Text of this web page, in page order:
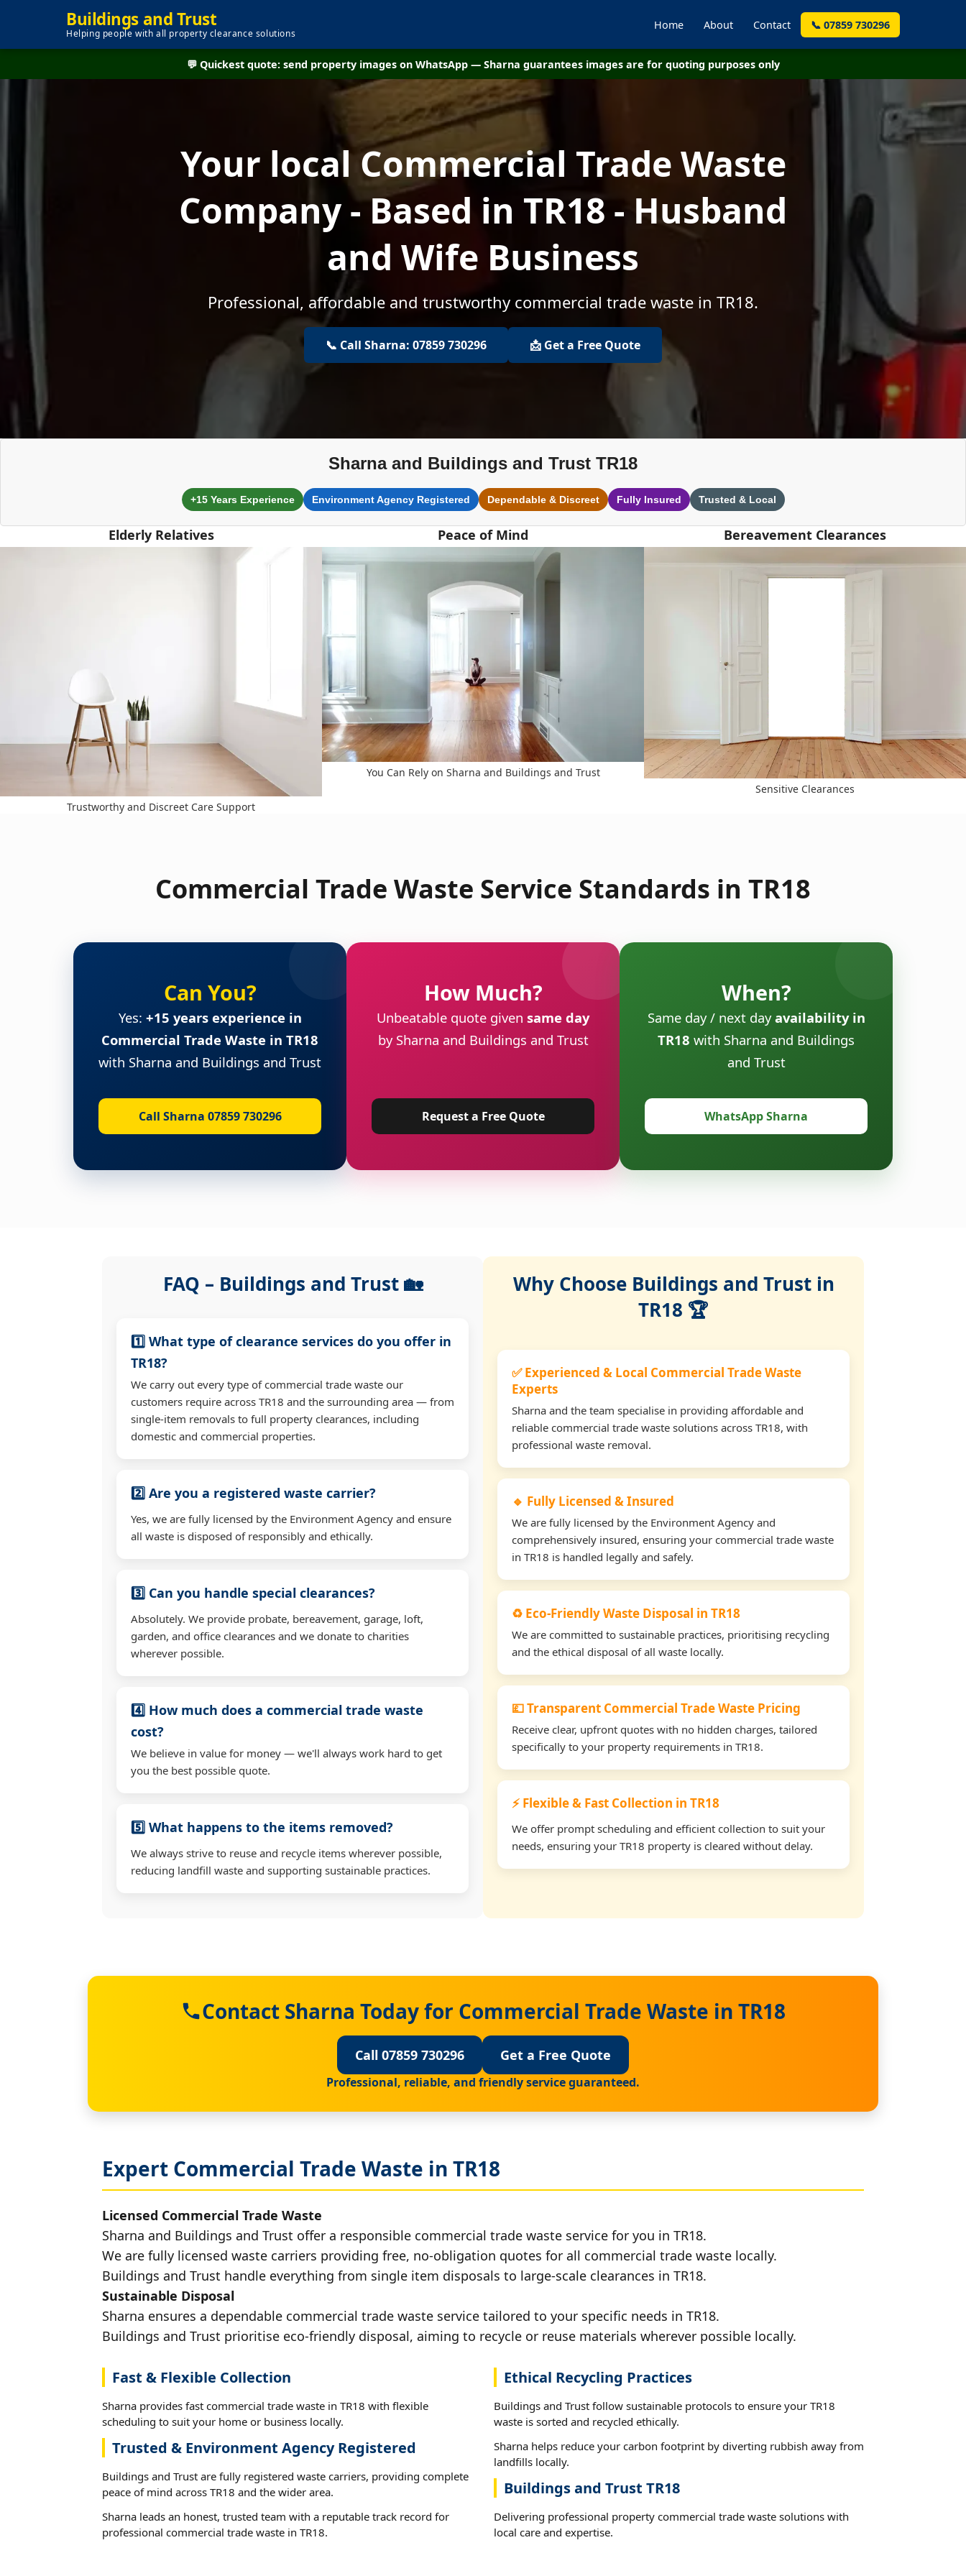
Buildings and Trust
Helping people with all property clearance solutions
Home About Contact 📞 07859 730296
💬 Quickest quote: send property images on WhatsApp — Sharna guarantees images are for quoting purposes only
Your local Commercial Trade Waste
Company - Based in TR18 - Husband
and Wife Business
Professional, affordable and trustworthy commercial trade waste in TR18.
📞 Call Sharna: 07859 730296 📩 Get a Free Quote
Sharna and Buildings and Trust TR18
+15 Years Experience Environment Agency Registered Dependable & Discreet Fully Insured Trusted & Local
Elderly Relatives
Trustworthy and Discreet Care Support
Peace of Mind
You Can Rely on Sharna and Buildings and Trust
Bereavement Clearances
Sensitive Clearances
Commercial Trade Waste Service Standards in TR18
Can You?
Yes: +15 years experience in
Commercial Trade Waste in TR18
with Sharna and Buildings and Trust
Call Sharna 07859 730296
How Much?
Unbeatable quote given same day
by Sharna and Buildings and Trust
Request a Free Quote
When?
Same day / next dayavailability in
TR18 with Sharna and Buildings
and Trust
WhatsApp Sharna
FAQ – Buildings and Trust 🏡
1️⃣ What type of clearance services do you offer in
TR18?
We carry out every type of commercial trade waste our
customers require across TR18 and the surrounding area — from
single-item removals to full property clearances, including
domestic and commercial properties.
2️⃣ Are you a registered waste carrier?
Yes, we are fully licensed by the Environment Agency and ensure
all waste is disposed of responsibly and ethically.
3️⃣ Can you handle special clearances?
Absolutely. We provide probate, bereavement, garage, loft,
garden, and office clearances and we donate to charities
wherever possible.
4️⃣ How much does a commercial trade waste
cost?
We believe in value for money — we'll always work hard to get
you the best possible quote.
5️⃣ What happens to the items removed?
We always strive to reuse and recycle items wherever possible,
reducing landfill waste and supporting sustainable practices.
Why Choose Buildings and Trust in
TR18 🏆
✅ Experienced & Local Commercial Trade Waste
Experts
Sharna and the team specialise in providing affordable and
reliable commercial trade waste solutions across TR18, with
professional waste removal.
🔹 Fully Licensed & Insured
We are fully licensed by the Environment Agency and
comprehensively insured, ensuring your commercial trade waste
in TR18 is handled legally and safely.
♻️ Eco-Friendly Waste Disposal in TR18
We are committed to sustainable practices, prioritising recycling
and the ethical disposal of all waste locally.
💷 Transparent Commercial Trade Waste Pricing
Receive clear, upfront quotes with no hidden charges, tailored
specifically to your property requirements in TR18.
⚡ Flexible & Fast Collection in TR18
We offer prompt scheduling and efficient collection to suit your
needs, ensuring your TR18 property is cleared without delay.
Contact Sharna Today for Commercial Trade Waste in TR18
Call 07859 730296 Get a Free Quote
Professional, reliable, and friendly service guaranteed.
Expert Commercial Trade Waste in TR18
Licensed Commercial Trade Waste
Sharna and Buildings and Trust offer a responsible commercial trade waste service for you in TR18.
We are fully licensed waste carriers providing free, no-obligation quotes for all commercial trade waste locally.
Buildings and Trust handle everything from single item disposals to large-scale clearances in TR18.
Sustainable Disposal
Sharna ensures a dependable commercial trade waste service tailored to your specific needs in TR18.
Buildings and Trust prioritise eco-friendly disposal, aiming to recycle or reuse materials wherever possible locally.
Fast & Flexible Collection
Sharna provides fast commercial trade waste in TR18 with flexible
scheduling to suit your home or business locally.
Trusted & Environment Agency Registered
Buildings and Trust are fully registered waste carriers, providing complete
peace of mind across TR18 and the wider area.
Sharna leads an honest, trusted team with a reputable track record for
professional commercial trade waste in TR18.
Ethical Recycling Practices
Buildings and Trust follow sustainable protocols to ensure your TR18
waste is sorted and recycled ethically.
Sharna helps reduce your carbon footprint by diverting rubbish away from
landfills locally.
Buildings and Trust TR18
Delivering professional property commercial trade waste solutions with
local care and expertise.